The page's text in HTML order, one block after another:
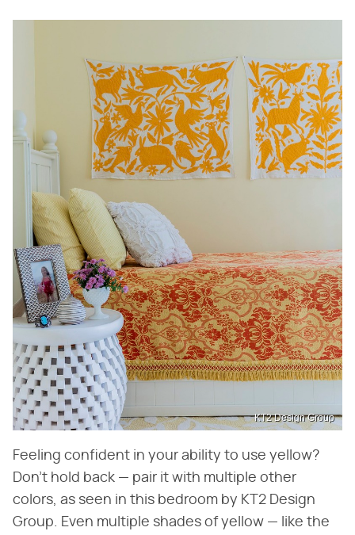
KT2 Design Group
Feeling confident in your ability to use yellow?
Don't hold back — pair it with multiple other
colors, as seen in this bedroom by KT2 Design
Group. Even multiple shades of yellow — like the